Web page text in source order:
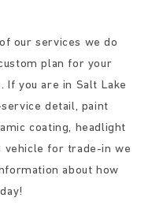
our services we do
plan for your
If you are in Salt Lake
detail, paint
coating, headlight
vehicle for trade-in we
about how